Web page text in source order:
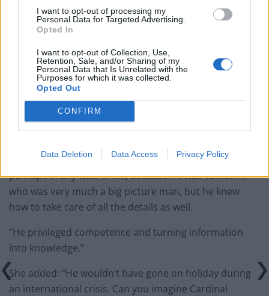
I want to opt-out of processing my
Personal Data for Targeted Advertising.
Opted In
I want to opt-out of Collection, Use,
Retention, Sale, and/or Sharing of my
Personal Data that Is Unrelated with the
Purposes for which it was collected.
Opted Out
CONFIRM
Data Deletion Data Access Privacy Policy
Council looks to ban standing at pubs in Soho and
West End
Patients refusing to be treated by non-white NHS staff
amid ‘noticeable’ rise in racism
“Cromwell was a politician,” she said.
“He was the kind of man who was quite rare in any era,
perhaps in any walk of life, because he was someone
who was very much a big picture man, but he knew
how to take care of all the details as well.
“He privileged competence and turning information
into knowledge.”
She added: “He wouldn’t have gone on holiday during
an international crisis. Can you imagine Cardinal